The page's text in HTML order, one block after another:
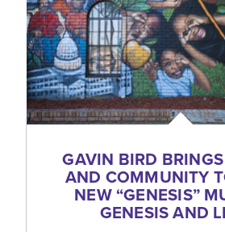
GAVIN BIRD
AND COMMUNITY
NEW“GENESIS”
GENESIS AND